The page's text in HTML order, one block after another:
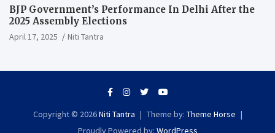
BJP Government’s Performance In Delhi After the
2025 Assembly Elections
April 17, 2025 Niti Tantra
Copyright © 2026Niti Tantra Theme by: Theme Horse
Proudly Powered by: WordPress